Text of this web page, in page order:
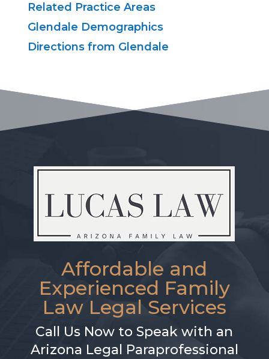
Related Practice Areas
Glendale Demographics
Directions from Glendale
Affordable and
Experienced Family
Law Legal Services
Call Us Now to Speak with an
Arizona Legal Paraprofessional